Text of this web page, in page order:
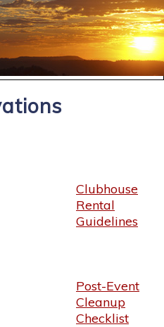
Clubhouse
Rental
Guidelines
Post-Event
Cleanup
Checklist